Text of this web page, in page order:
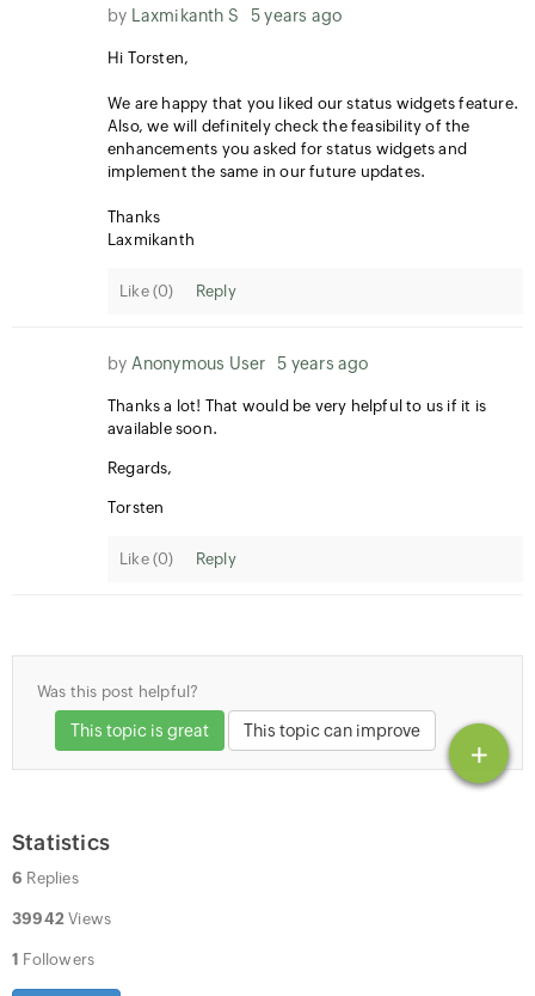
+
by Laxmikanth S 5 years ago
Hi Torsten,
We are happy that you liked our status widgets feature.
Also, we will definitely check the feasibility of the
enhancements you asked for status widgets and
implement the same in our future updates.
Thanks
Laxmikanth
Like (0) Reply
by Anonymous User 5 years ago
Thanks a lot! That would be very helpful to us if it is
available soon.
Regards,
Torsten
Like (0) Reply
Was this post helpful?
This topic is great This topic can improve
Statistics
6 Replies
39942 Views
1 Followers